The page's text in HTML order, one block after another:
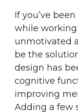
If you’ve
while working
unmotivated
be the
design has
cognitive
improving
Adding a few